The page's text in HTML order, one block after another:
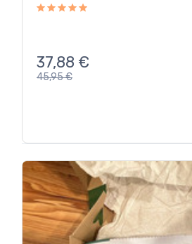
37,88 €
45,95€